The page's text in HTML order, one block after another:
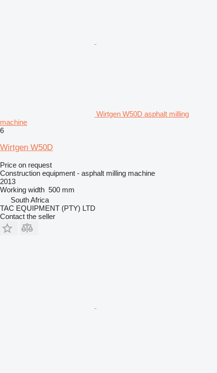
Wirtgen W50D asphalt milling
machine
6
Wirtgen W50D
Price on request
Construction equipment - asphalt milling machine
2013
Working width 500 mm
South Africa
TAC EQUIPMENT (PTY) LTD
Contact the seller